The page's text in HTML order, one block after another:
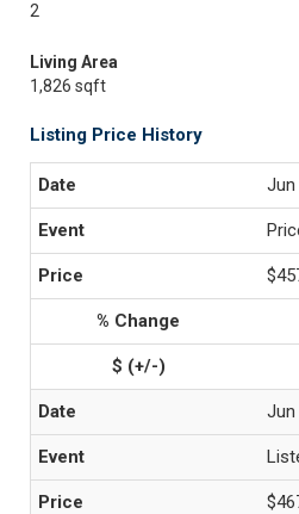
2
Living Area
1,826 sqft
Listing Price History
Jun
Jun